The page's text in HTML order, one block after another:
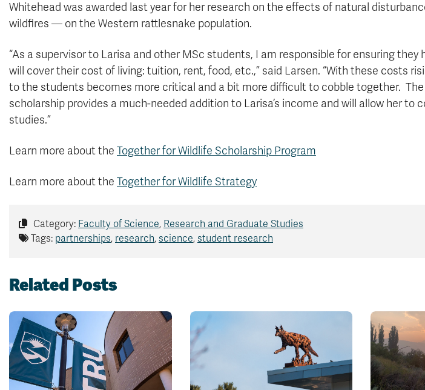
Whitehead was awarded last year for her research on the effects of natural
wildfires — on the Western rattlesnake population.
“As a supervisor to Larisa and other MSc students, I am responsible for ensuring they
will cover their cost of living: tuition, rent, food, etc.,” said Larsen. “With these costs
to the students becomes more critical and a bit more difficult to cobble together. The
scholarship provides a much-needed addition to Larisa’s income and will allow her to
studies.”
Learn more about the Together for Wildlife Scholarship Program
Learn more about the Together for Wildlife Strategy
Category: Faculty of Science, Research and Graduate Studies
Tags: partnerships, research, science, student research
Related Posts